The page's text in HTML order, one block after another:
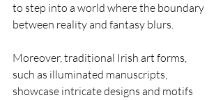
to step into a world where the boundary
between reality and fantasy blurs.
Moreover, traditional Irish art forms,
such as illuminated manuscripts,
showcase intricate designs and motifs